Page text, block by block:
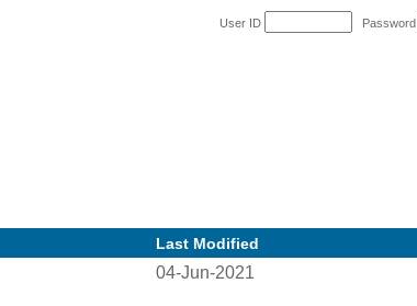
User ID Password
Last Modified
04-Jun-2021